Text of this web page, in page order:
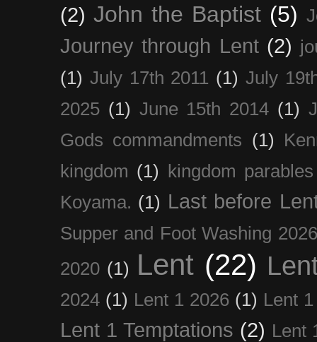
(2) John the Baptist (5)
Journey through Lent (2)
(1) July 17th 2011 (1) July
2025 (1) June 15th 2014 (1)
Gods commandments (1)
kingdom (1) kingdom parables
Koyama. (1) Last before
Supper and Foot Washing 2026
2020 (1) Lent (22)
2024 (1) Lent 1 2026 (1) Lent
Lent 1 Temptations (2) Lent